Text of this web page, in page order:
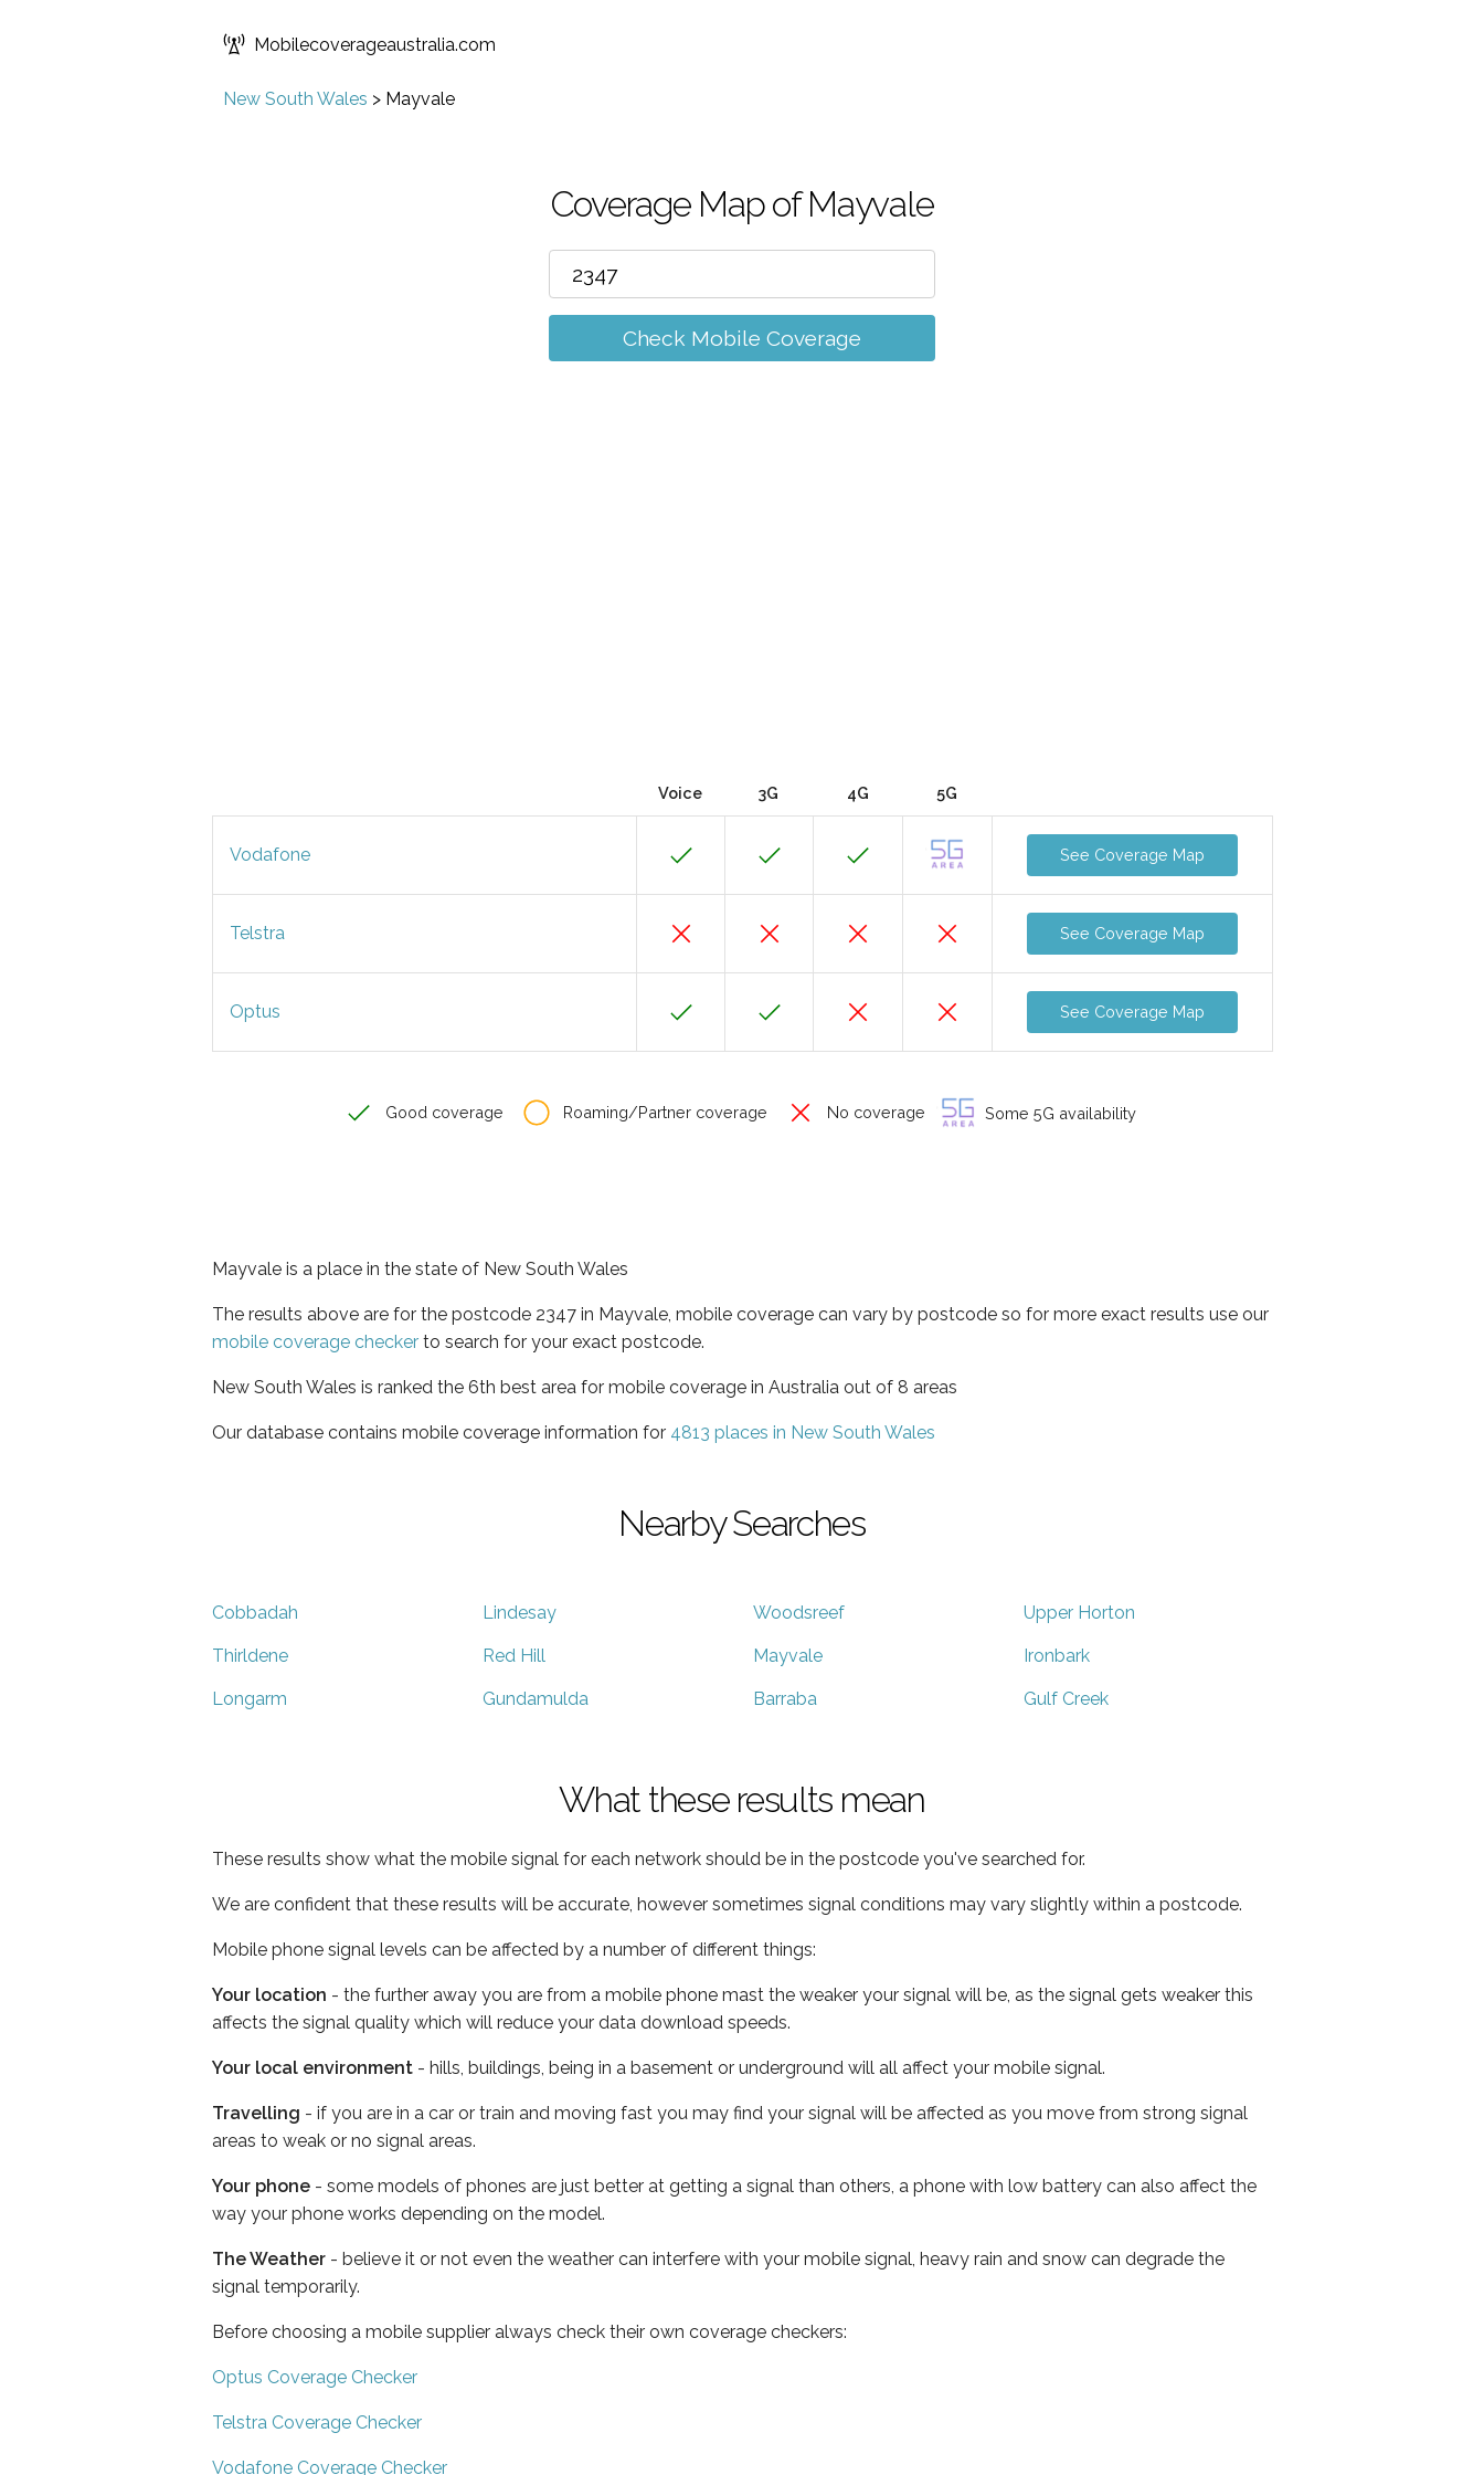
Mobilecoverageaustralia.com
New South Wales > Mayvale
Coverage Map of Mayvale
Check Mobile Coverage
Voice 3G 4G 5G
Vodafone See Coverage Map
Telstra See Coverage Map
Optus See Coverage Map
Good coverage Roaming/Partner coverage No coverage Some 5G availability
Mayvale is a place in the state of New South Wales
The results above are for the postcode 2347 in Mayvale, mobile coverage can vary by postcode so for more exact results use our
mobile coverage checker to search for your exact postcode.
New South Wales is ranked the 6th best area for mobile coverage in Australia out of 8 areas
Our database contains mobile coverage information for 4813 places in New South Wales
Nearby Searches
Cobbadah Lindesay Woodsreef Upper Horton
Thirldene Red Hill Mayvale Ironbark
Longarm Gundamulda Barraba Gulf Creek
What these results mean
These results show what the mobile signal for each network should be in the postcode you've searched for.
We are confident that these results will be accurate, however sometimes signal conditions may vary slightly within a postcode.
Mobile phone signal levels can be affected by a number of different things:
Your location - the further away you are from a mobile phone mast the weaker your signal will be, as the signal gets weaker this
affects the signal quality which will reduce your data download speeds.
Your local environment - hills, buildings, being in a basement or underground will all affect your mobile signal.
Travelling - if you are in a car or train and moving fast you may find your signal will be affected as you move from strong signal
areas to weak or no signal areas.
Your phone - some models of phones are just better at getting a signal than others, a phone with low battery can also affect the
way your phone works depending on the model.
The Weather - believe it or not even the weather can interfere with your mobile signal, heavy rain and snow can degrade the
signal temporarily.
Before choosing a mobile supplier always check their own coverage checkers:
Optus Coverage Checker
Telstra Coverage Checker
Vodafone Coverage Checker